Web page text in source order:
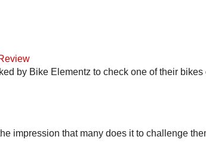
by Bike Elementz to check one of their
impression that many does it to challenge